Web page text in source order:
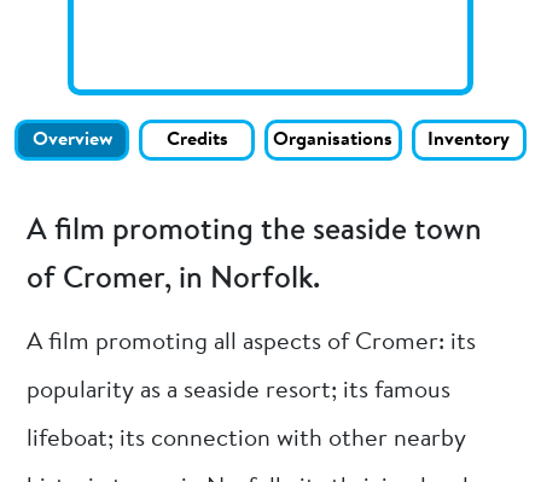
Overview Credits Organisations Inventory
A film promoting the seaside town
of Cromer, in Norfolk.
A film promoting all aspects of Cromer: its
popularity as a seaside resort; its famous
lifeboat; its connection with other nearby